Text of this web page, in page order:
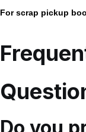
For scrap pickup
Do you